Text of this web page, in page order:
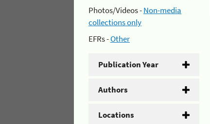
Photos/Videos -Non-media
collections only
EFRs -Other
Publication Year
Authors
Locations